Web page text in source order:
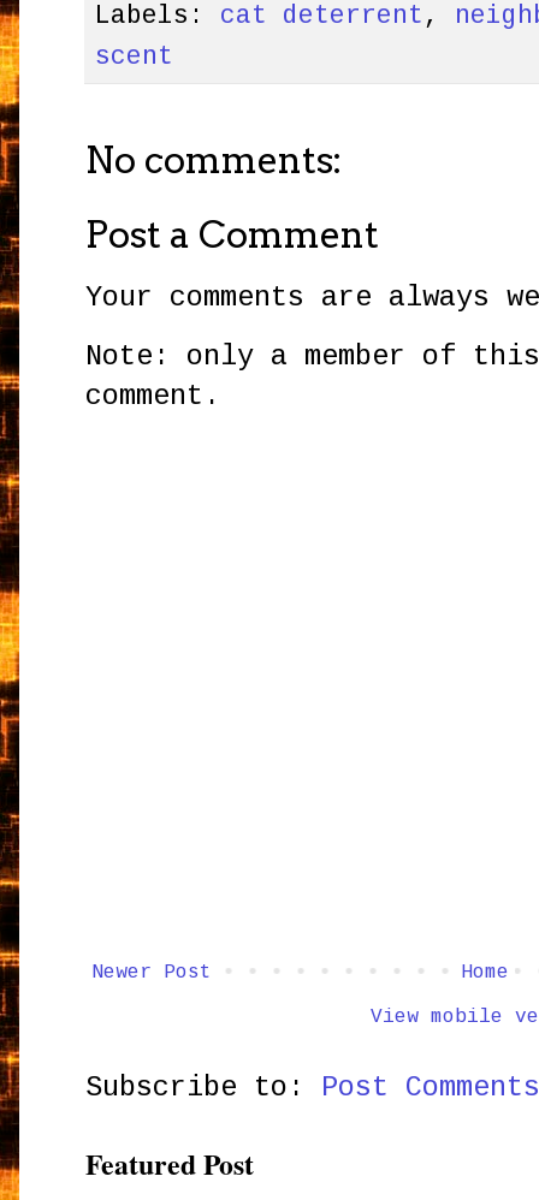
Labels: cat deterrent ,
scent
No comments:
Post a Comment
Your comments are always
Note: only a member of
comment.
Newer Post Home
View mobile
Subscribe to: Post
Featured Post